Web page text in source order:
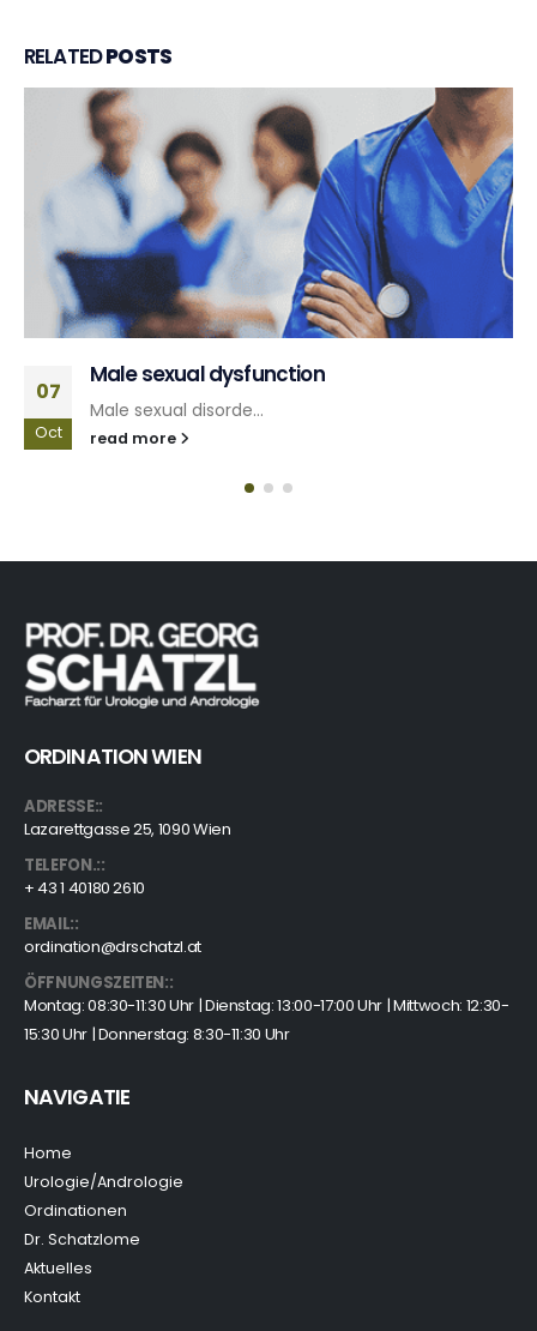
RELATEDPOSTS
10
Jun
Lower urinary tract symptoms
Problems with urina...
read more
ORDINATION WIEN
ADRESSE::
Lazarettgasse 25, 1090 Wien
TELEFON.::
+ 43 1 40180 2610
EMAIL::
ordination@drschatzl.at
ÖFFNUNGSZEITEN::
Montag: 08:30-11:30 Uhr | Dienstag: 13:00-17:00 Uhr | Mittwoch: 12:30-
15:30 Uhr | Donnerstag: 8:30-11:30 Uhr
NAVIGATIE
Home
Urologie/Andrologie
Ordinationen
Dr. Schatzlome
Aktuelles
Kontakt